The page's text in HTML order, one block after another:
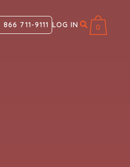
866 711-9111 LOG IN 0